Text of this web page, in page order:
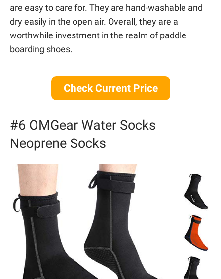
are easy to care for. They are hand-washable and
dry easily in the open air. Overall, they are a
worthwhile investment in the realm of paddle
boarding shoes.
Check Current Price
#6 OMGear Water Socks
Neoprene Socks